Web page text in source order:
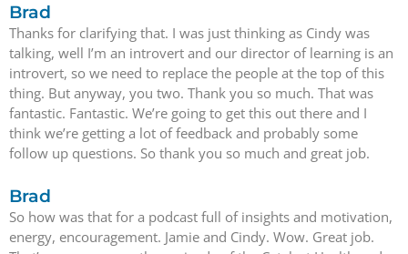
Brad
Thanks for clarifying that. I was just thinking as Cindy was
talking, well I’m an introvert and our director of learning is an
introvert, so we need to replace the people at the top of this
thing. But anyway, you two. Thank you so much. That was
fantastic. Fantastic. We’re going to get this out there and I
think we’re getting a lot of feedback and probably some
follow up questions. So thank you so much and great job.
Brad
So how was that for a podcast full of insights and motivation,
energy, encouragement. Jamie and Cindy. Wow. Great job.